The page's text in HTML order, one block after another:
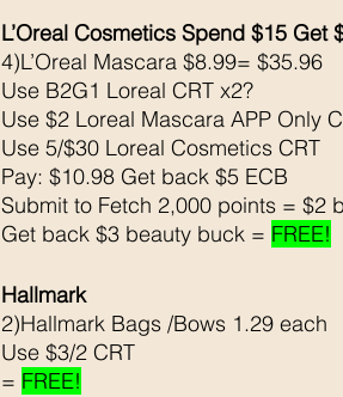
L’Oreal Cosmetics Spend $15 Get
4)L’Oreal Mascara $8.99= $35.96
Use B2G1 Loreal CRT x2?
Use $2 Loreal Mascara APP Only
Use 5/$30 Loreal Cosmetics CRT
Pay: $10.98 Get back $5 ECB
Submit to Fetch 2,000 points = $2
Get back $3 beauty buck = FREE!
Hallmark
2)Hallmark Bags /Bows 1.29 each
Use $3/2 CRT
= FREE!